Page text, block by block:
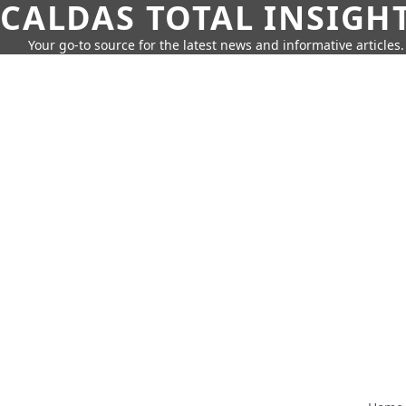
CALDAS TOTAL
Your go-to source for the latest news and informative articles.